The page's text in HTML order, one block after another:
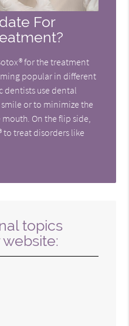
For
for the treatment
popular in different
dentists use dental
or to minimize the
On the flip side,
to treat disorders like
topics